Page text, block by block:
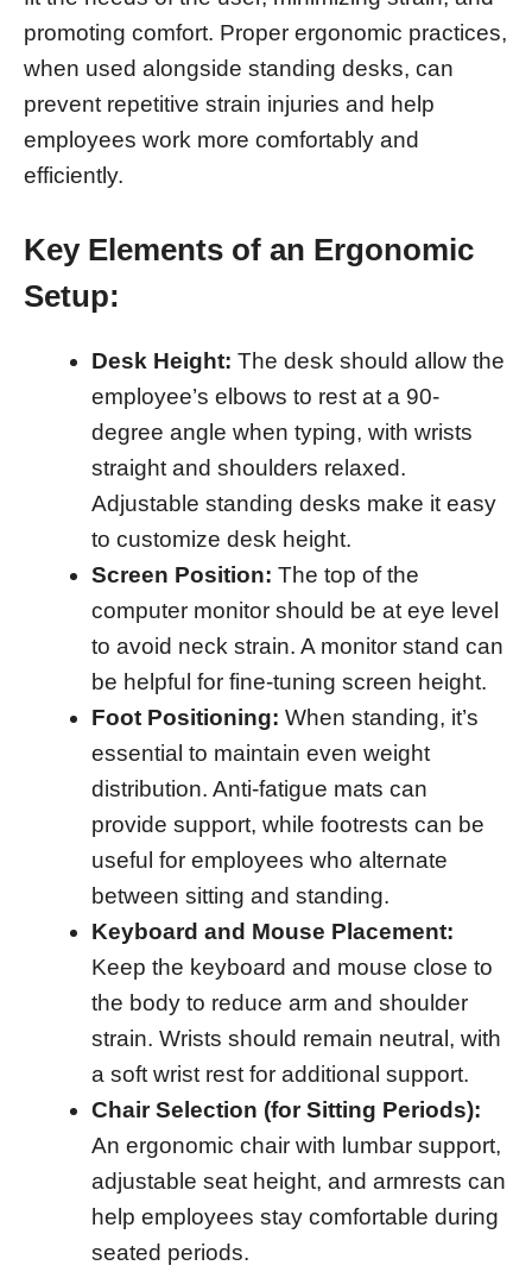
promoting comfort. Proper ergonomic practices,
when used alongside standing desks, can
prevent repetitive strain injuries and help
employees work more comfortably and
efficiently.
Key Elements of an Ergonomic
Setup:
Desk Height: The desk should allow the
employee’s elbows to rest at a 90-
degree angle when typing, with wrists
straight and shoulders relaxed.
Adjustable standing desks make it easy
to customize desk height.
Screen Position: The top of the
computer monitor should be at eye level
to avoid neck strain. A monitor stand can
be helpful for fine-tuning screen height.
Foot Positioning: When standing, it’s
essential to maintain even weight
distribution. Anti-fatigue mats can
provide support, while footrests can be
useful for employees who alternate
between sitting and standing.
Keyboard and Mouse Placement:
Keep the keyboard and mouse close to
the body to reduce arm and shoulder
strain. Wrists should remain neutral, with
a soft wrist rest for additional support.
Chair Selection (for Sitting Periods):
An ergonomic chair with lumbar support,
adjustable seat height, and armrests can
help employees stay comfortable during
seated periods.